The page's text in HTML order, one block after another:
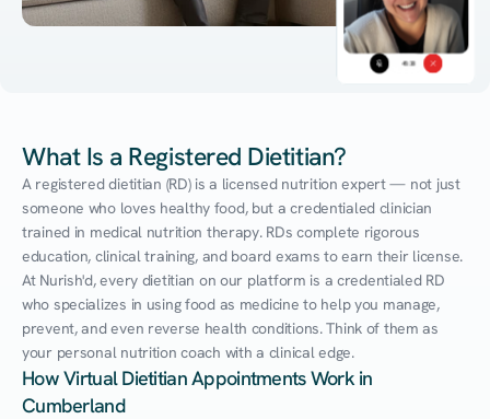
45:38
What Is a Registered Dietitian?
A registered dietitian (RD) is a licensed nutrition expert — not just
someone who loves healthy food, but a credentialed clinician
trained in medical nutrition therapy. RDs complete rigorous
education, clinical training, and board exams to earn their license.
At Nurish'd, every dietitian on our platform is a credentialed RD
who specializes in using food as medicine to help you manage,
prevent, and even reverse health conditions. Think of them as
your personal nutrition coach with a clinical edge.
How Virtual Dietitian Appointments Work in
Cumberland